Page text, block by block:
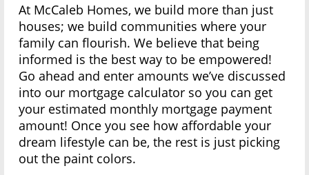
At McCaleb Homes, we build more than just
houses; we build communities where your
family can flourish. We believe that being
informed is the best way to be empowered!
Go ahead and enter amounts we’ve discussed
into our mortgage calculator so you can get
your estimated monthly mortgage payment
amount! Once you see how affordable your
dream lifestyle can be, the rest is just picking
out the paint colors.